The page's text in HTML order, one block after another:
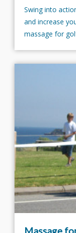
Swing into
and increase
massage for
Massage